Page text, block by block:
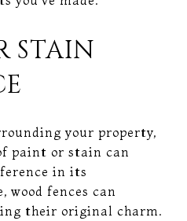
STAIN
your property,
paint or stain can
in its
wood fences can
their original charm.